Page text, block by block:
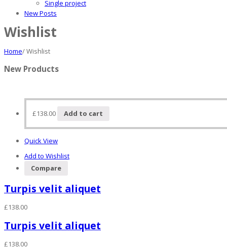
Single project
New Posts
Wishlist
Home/Wishlist
New Products
£138.00 Add to cart
Quick View
Add to Wishlist
Compare
Turpis velit aliquet
£138.00
Turpis velit aliquet
£138.00